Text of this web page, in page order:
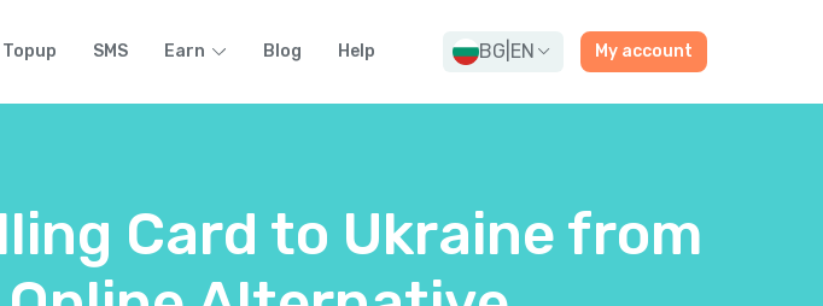
Topup SMS Earn Blog Help BG EN My account
Card to Ukraine from